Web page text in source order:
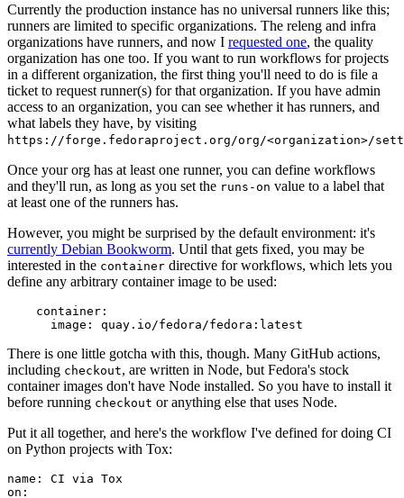
Currently the production instance has no universal runners like this;
runners are limited to specific organizations. The releng and infra
organizations have runners, and now I requested one, the quality
organization has one too. If you want to run workflows for projects
in a different organization, the first thing you'll need to do is file a
ticket to request runner(s) for that organization. If you have admin
access to an organization, you can see whether it has runners, and
what labels they have, by visiting
https://forge.fedoraproject.org/org/<organization>/
Once your org has at least one runner, you can define workflows
and they'll run, as long as you set the runs-on value to a label that
at least one of the runners has.
However, you might be surprised by the default environment: it's
currently Debian Bookworm. Until that gets fixed, you may be
interested in the container directive for workflows, which lets you
define any arbitrary container image to be used:
container :
image : quay.io/fedora/fedora:latest
There is one little gotcha with this, though. Many GitHub actions,
including checkout, are written in Node, but Fedora's stock
container images don't have Node installed. So you have to install it
before running checkout or anything else that uses Node.
Put it all together, and here's the workflow I've defined for doing CI
on Python projects with Tox:
name :
CI via Tox
on :